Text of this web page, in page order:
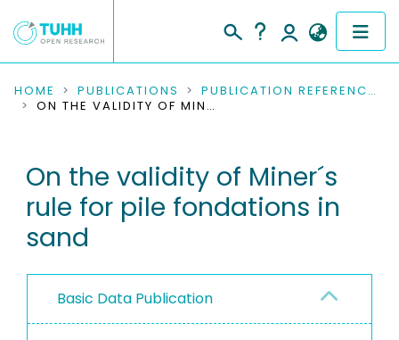
COMMUNITIES & COLLECTIONS
RESEARCH DATA
PEOPLE
PROJECTS
HOME PUBLICATIONS
PUBLICATION REFERENCES
ON THE VALIDITY OF MINER´S RULE FOR PILE FONDATIONS IN SAND
On the validity of Miner´s
rule for pile fondations in
sand
Basic Data Publication